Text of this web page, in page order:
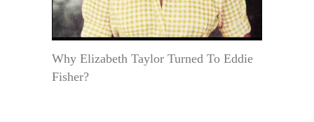
Why Elizabeth Taylor Turned To Eddie
Fisher?